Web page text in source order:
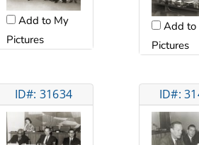
Add to My
Pictures
Add to
Pictures
ID#: 31634 ID#: